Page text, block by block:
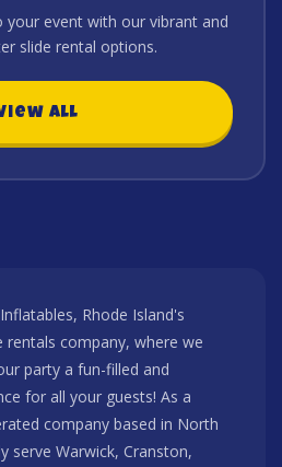
your event with our vibrant and
slide rental options.
All
Rhode Island's
rentals company, where we
party a fun-filled and
for all your guests! As a
company based in North
serve Warwick, Cranston,